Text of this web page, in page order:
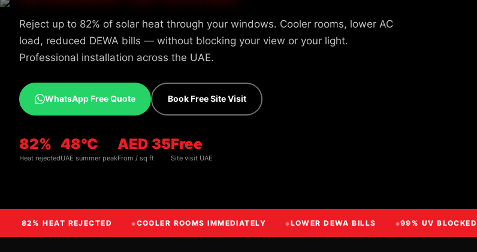
Reject up to 82% of solar heat through your windows. Cooler rooms, lower AC
load, reduced DEWA bills — without blocking your view or your light.
Professional installation across the UAE.
WhatsApp Free Quote Book Free Site Visit
82%
Heat rejected
48°C
UAE summer peak
AED 35
From / sq ft
Free
Site visit UAE
82% HEAT REJECTED COOLER ROOMS IMMEDIATELY LOWER DEWA BILLS 99% UV BLOCKED